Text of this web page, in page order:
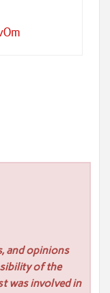
and opinions
of the
was involved in